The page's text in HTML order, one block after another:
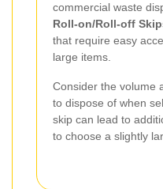
commercial waste
Roll-on/Roll-off
that require easy
large items.
Consider the volume
to dispose of when
skip can lead to
to choose a slightly